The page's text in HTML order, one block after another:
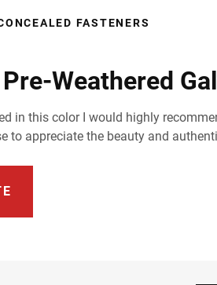
FASTENERS
Weathered
in this color I would highly
to appreciate the beauty and